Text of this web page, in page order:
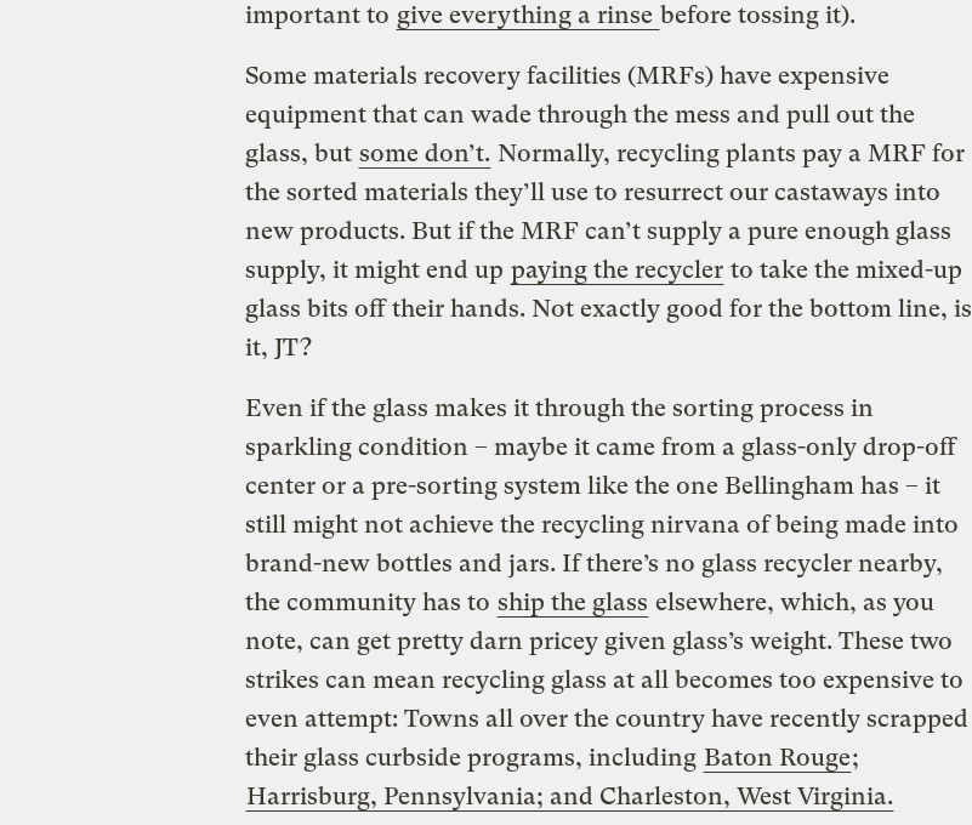
important to give everything a rinse before tossing it).
Some materials recovery facilities (MRFs) have expensive
equipment that can wade through the mess and pull out the
glass, but some don’t. Normally, recycling plants pay a MRF for
the sorted materials they’ll use to resurrect our castaways into
new products. But if the MRF can’t supply a pure enough glass
supply, it might end up paying the recycler to take the mixed-up
glass bits off their hands. Not exactly good for the bottom line, is
it, JT?
Even if the glass makes it through the sorting process in
sparkling condition – maybe it came from a glass-only drop-off
center or a pre-sorting system like the one Bellingham has – it
still might not achieve the recycling nirvana of being made into
brand-new bottles and jars. If there’s no glass recycler nearby,
the community has to ship the glass elsewhere, which, as you
note, can get pretty darn pricey given glass’s weight. These two
strikes can mean recycling glass at all becomes too expensive to
even attempt: Towns all over the country have recently scrapped
their glass curbside programs, including Baton Rouge;
Harrisburg, Pennsylvania; and Charleston, West Virginia.